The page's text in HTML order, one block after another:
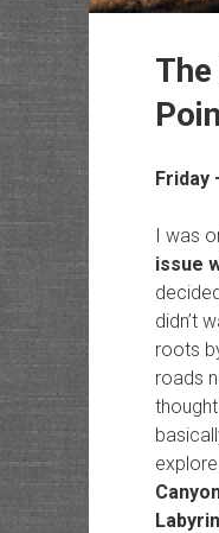
Friday
I was
issue
didn’t
roots
roads